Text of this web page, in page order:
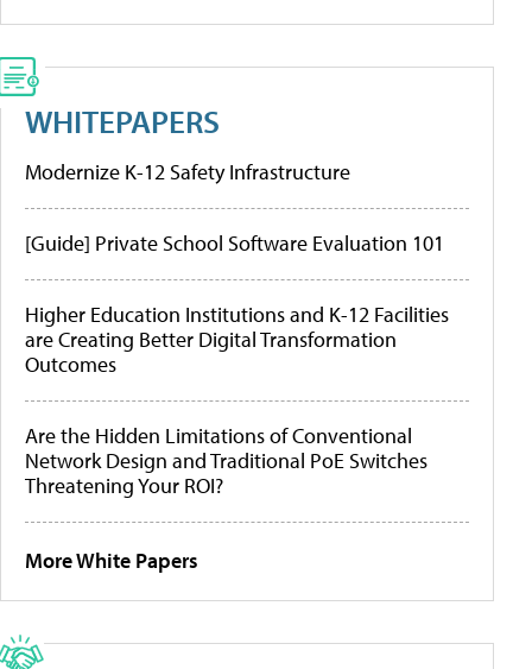
WHITEPAPERS
Modernize K-12 Safety Infrastructure
[Guide] Private School Software Evaluation 101
Higher Education Institutions and K-12 Facilities
are Creating Better Digital Transformation
Outcomes
Are the Hidden Limitations of Conventional
Network Design and Traditional PoE Switches
Threatening Your ROI?
More White Papers